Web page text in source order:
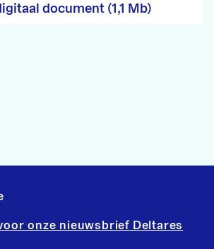
document (1,1 Mb)
onze nieuwsbrief Deltares